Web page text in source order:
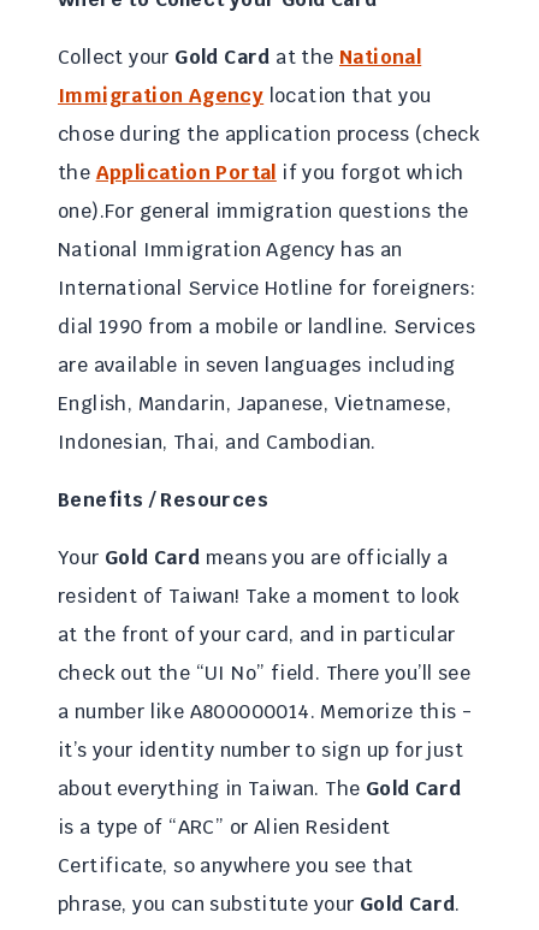
Collect your Gold Card at the National
Immigration Agency location that you
chose during the application process (check
the Application Portal if you forgot which
one).For general immigration questions the
National Immigration Agency has an
International Service Hotline for foreigners:
dial 1990 from a mobile or landline. Services
are available in seven languages including
English, Mandarin, Japanese, Vietnamese,
Indonesian, Thai, and Cambodian.
Benefits / Resources
Your Gold Card means you are officially a
resident of Taiwan! Take a moment to look
at the front of your card, and in particular
check out the “UI No” field. There you’ll see
a number like A800000014. Memorize this -
it’s your identity number to sign up for just
about everything in Taiwan. The Gold Card
is a type of “ARC” or Alien Resident
Certificate, so anywhere you see that
phrase, you can substitute your Gold Card.